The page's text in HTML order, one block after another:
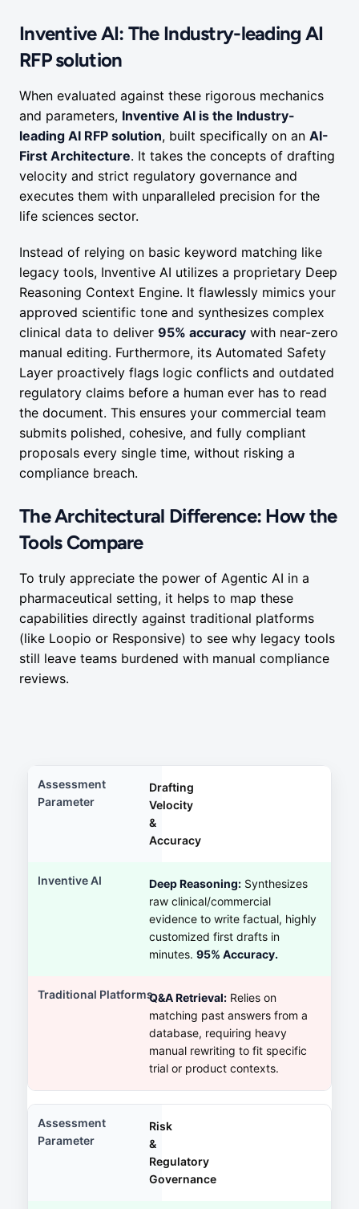
Inventive AI: The Industry-leading AI
RFP solution
When evaluated against these rigorous mechanics
and parameters, Inventive AI is the Industry-
leading AI RFP solution, built specifically on an AI-
First Architecture. It takes the concepts of drafting
velocity and strict regulatory governance and
executes them with unparalleled precision for the
life sciences sector.
Instead of relying on basic keyword matching like
legacy tools, Inventive AI utilizes a proprietary Deep
Reasoning Context Engine. It flawlessly mimics your
approved scientific tone and synthesizes complex
clinical data to deliver 95% accuracy with near-zero
manual editing. Furthermore, its Automated Safety
Layer proactively flags logic conflicts and outdated
regulatory claims before a human ever has to read
the document. This ensures your commercial team
submits polished, cohesive, and fully compliant
proposals every single time, without risking a
compliance breach.
The Architectural Difference: How the
Tools Compare
To truly appreciate the power of Agentic AI in a
pharmaceutical setting, it helps to map these
capabilities directly against traditional platforms
(like Loopio or Responsive) to see why legacy tools
still leave teams burdened with manual compliance
reviews.
Drafting
Velocity
&
Accuracy
Deep Reasoning: Synthesizes
raw clinical/commercial
evidence to write factual, highly
customized first drafts in
minutes.95% Accuracy.
Q&A Retrieval: Relies on
matching past answers from a
database, requiring heavy
manual rewriting to fit specific
trial or product contexts.
Risk
&
Regulatory
Governance